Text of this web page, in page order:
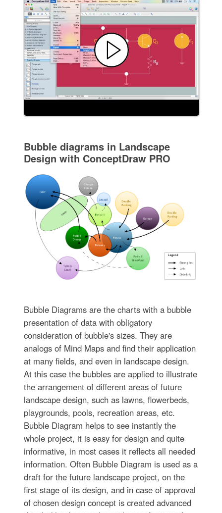
Bubble diagrams in Landscape
Design with ConceptDraw PRO
Bubble Diagrams are the charts with a bubble
presentation of data with obligatory
consideration of bubble's sizes. They are
analogs of Mind Maps and find their application
at many fields, and even in landscape design.
At this case the bubbles are applied to illustrate
the arrangement of different areas of future
landscape design, such as lawns, flowerbeds,
playgrounds, pools, recreation areas, etc.
Bubble Diagram helps to see instantly the
whole project, it is easy for design and quite
informative, in most cases it reflects all needed
information. Often Bubble Diagram is used as a
draft for the future landscape project, on the
first stage of its design, and in case of approval
of chosen design concept is created advanced